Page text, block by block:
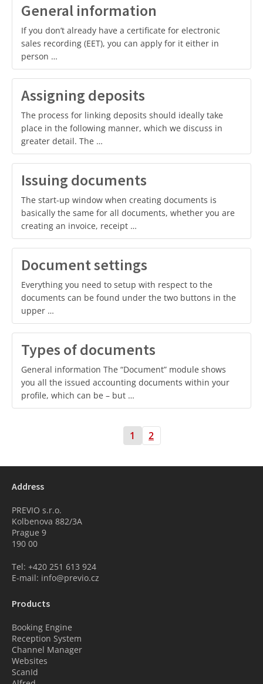
General information
If you don’t already have a certificate for electronic
sales recording (EET), you can apply for it either in
person …
Assigning deposits
The process for linking deposits should ideally take
place in the following manner, which we discuss in
greater detail. The …
Issuing documents
The start-up window when creating documents is
basically the same for all documents, whether you are
creating an invoice, receipt …
Document settings
Everything you need to setup with respect to the
documents can be found under the two buttons in the
upper …
Types of documents
General information The “Document” module shows
you all the issued accounting documents within your
profile, which can be – but …
1 2
Address
PREVIO s.r.o.
Kolbenova 882/3A
Prague 9
190 00
Tel: +420 251 613 924
E-mail: info@previo.cz
Products
Booking Engine
Reception System
Channel Manager
Websites
ScanId